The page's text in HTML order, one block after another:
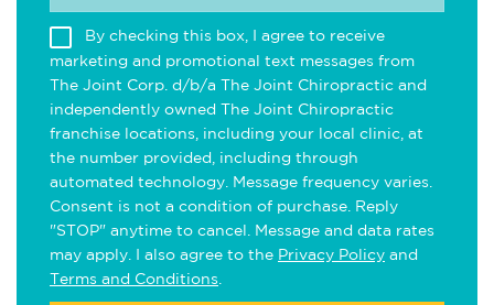
By checking this box, I agree to receive
marketing and promotional text messages from
The Joint Corp. d/b/a The Joint Chiropractic and
independently owned The Joint Chiropractic
franchise locations, including your local clinic, at
the number provided, including through
automated technology. Message frequency varies.
Consent is not a condition of purchase. Reply
"STOP" anytime to cancel. Message and data rates
may apply. I also agree to the Privacy Policy and
Terms and Conditions